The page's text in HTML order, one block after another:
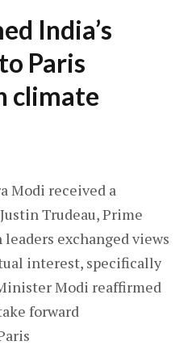
India’s
Paris
climate
Modi received a
Trudeau, Prime
exchanged views
interest, specifically
Modi reaffirmed
forward